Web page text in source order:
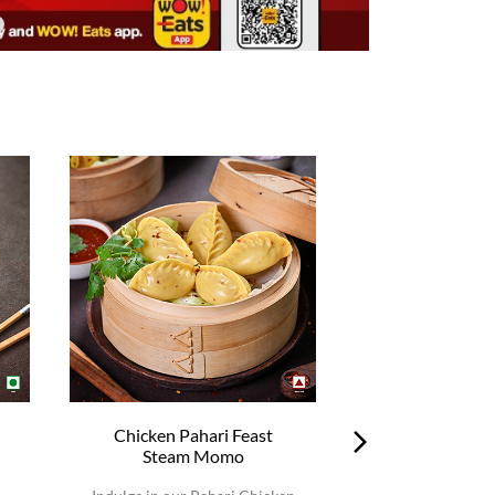
Chicken Pahari Feast
Steam Momo